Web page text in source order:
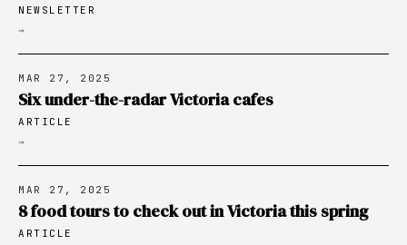
NEWSLETTER
→
MAR 27, 2025
Six under-the-radar Victoria cafes
ARTICLE
→
MAR 27, 2025
8 food tours to check out in Victoria this spring
ARTICLE